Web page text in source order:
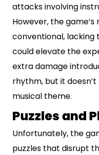
attacks involving
However, the
conventional,
could elevate the
extra damage
rhythm, but it
musical theme.
Puzzles and
Unfortunately, the
puzzles that disrupt